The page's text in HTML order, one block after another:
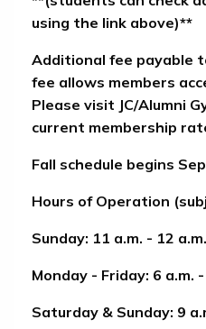
using the link above)**
Additional fee payable
fee allows members
Please visit JC/Alumni
current membership
Fall schedule begins
Hours of Operation
Sunday: 11 a.m. - 12 a.m.
Monday - Friday: 6 a.m.
Saturday & Sunday: 9